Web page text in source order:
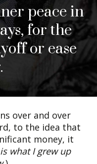
peace in
for the
or ease
over and over
to the idea that
money, it
what I grew up